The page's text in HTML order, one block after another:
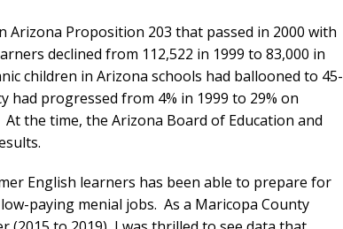
Arizona Proposition 203 that passed in 2000 with
declined from 112,522 in 1999 to 83,000 in
children in Arizona schools had ballooned to 45-
progressed from 4% in 1999 to 29% on
the time, the Arizona Board of Education and
English learners has been able to prepare for
paying menial jobs. As a Maricopa County